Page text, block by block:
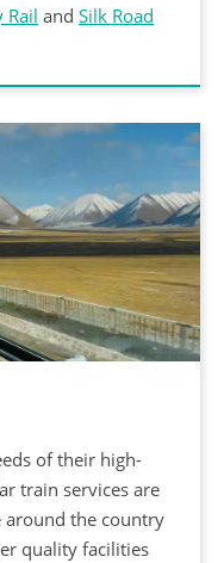
Rail and Silk Road
of their high-
train services are
around the country
quality facilities